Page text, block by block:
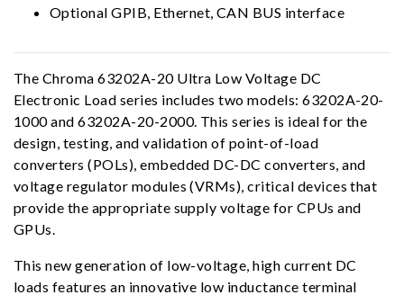
Optional GPIB, Ethernet, CAN BUS interface
The Chroma 63202A-20 Ultra Low Voltage DC
Electronic Load series includes two models: 63202A-20-
1000 and 63202A-20-2000. This series is ideal for the
design, testing, and validation of point-of-load
converters (POLs), embedded DC-DC converters, and
voltage regulator modules (VRMs), critical devices that
provide the appropriate supply voltage for CPUs and
GPUs.
This new generation of low-voltage, high current DC
loads features an innovative low inductance terminal